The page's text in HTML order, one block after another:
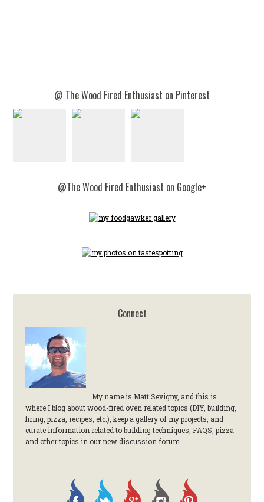
@ The Wood Fired Enthusiast on Pinterest
@The Wood Fired Enthusiast on Google+
Connect
My name is Matt Sevigny, and this is
where I blog about wood-fired oven related topics (DIY, building,
firing, pizza, recipes, etc.), keep a gallery of my projects, and
curate information related to building techniques, FAQS, pizza
and other topics in our new discussion forum.